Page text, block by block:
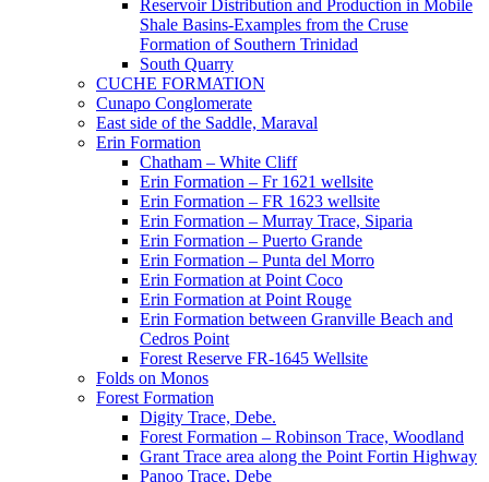
Reservoir Distribution and Production in Mobile
Shale Basins-Examples from the Cruse
Formation of Southern Trinidad
South Quarry
CUCHE FORMATION
Cunapo Conglomerate
East side of the Saddle, Maraval
Erin Formation
Chatham – White Cliff
Erin Formation – Fr 1621 wellsite
Erin Formation – FR 1623 wellsite
Erin Formation – Murray Trace, Siparia
Erin Formation – Puerto Grande
Erin Formation – Punta del Morro
Erin Formation at Point Coco
Erin Formation at Point Rouge
Erin Formation between Granville Beach and
Cedros Point
Forest Reserve FR-1645 Wellsite
Folds on Monos
Forest Formation
Digity Trace, Debe.
Forest Formation – Robinson Trace, Woodland
Grant Trace area along the Point Fortin Highway
Panoo Trace, Debe